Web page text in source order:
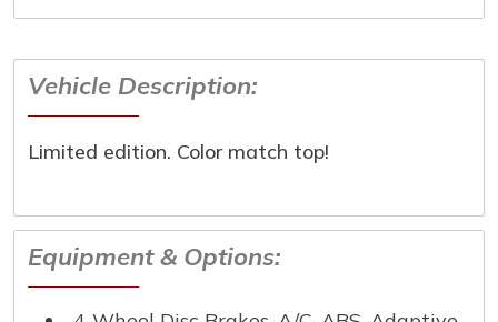
Vehicle Description:
Limited edition. Color match top!
Equipment & Options:
Email*
Phone Number
Comment